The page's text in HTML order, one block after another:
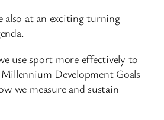
also at an exciting turning
use sport more effectively to
Development Goals
we measure and sustain